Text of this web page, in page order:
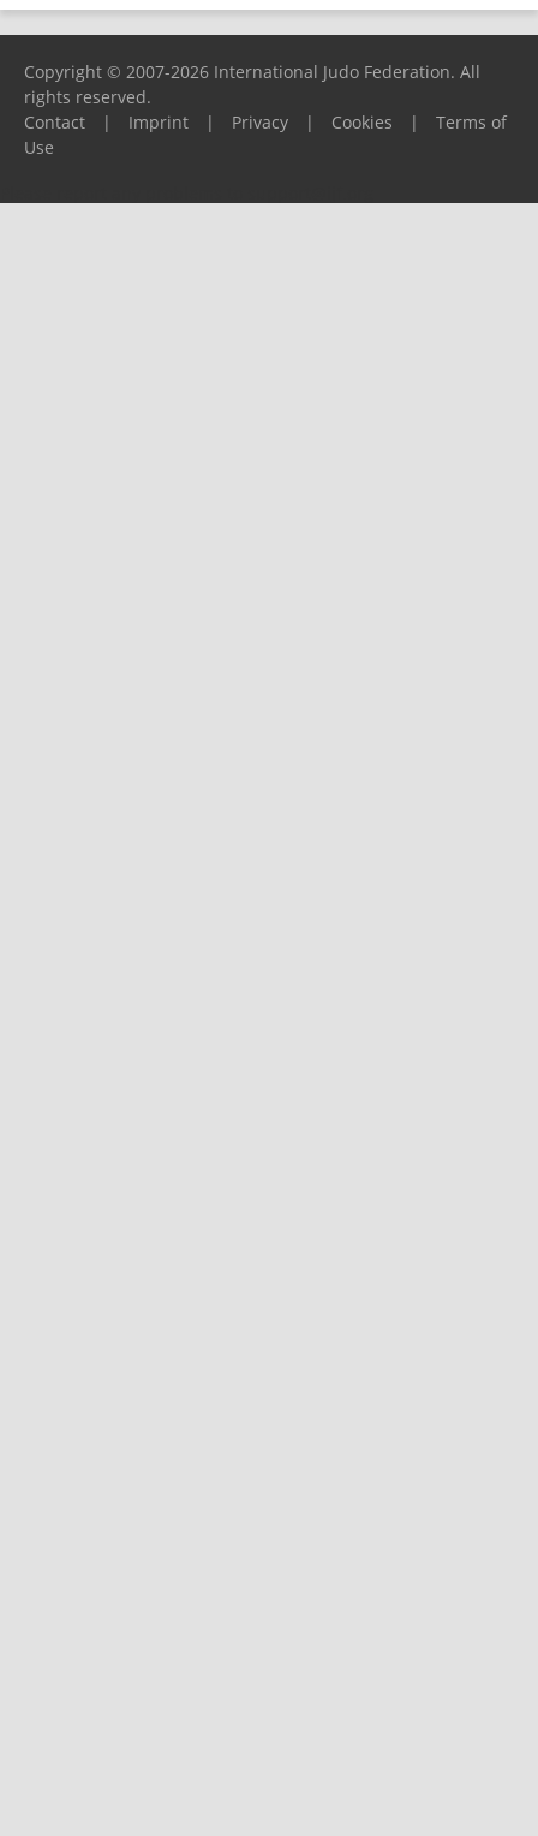
Copyright © 2007-2026 International Judo Federation. All
rights reserved.
Contact
| Imprint | Privacy | Cookies |
Terms of
Use